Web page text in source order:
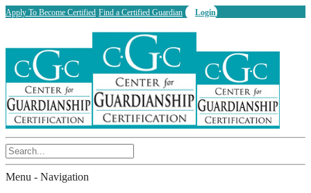
Apply To Become Certified Find a Certified Guardian Login
Menu - Navigation